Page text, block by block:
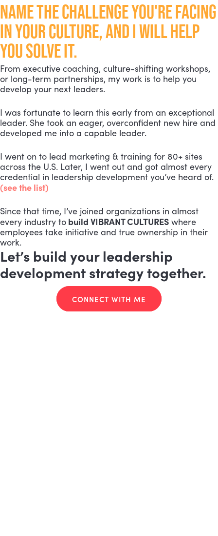
NAME THE CHALLENGE YOU'RE FACING
IN YOUR CULTURE, AND I WILL HELP
YOU SOLVE IT.
From executive coaching, culture-shifting workshops,
or long-term partnerships, my work is to help you
develop your next leaders.
I was fortunate to learn this early from an exceptional
leader. She took an eager, overconfident new hire and
developed me into a capable leader.
I went on to lead marketing & training for 80+ sites
across the U.S. Later, I went out and got almost every
credential in leadership development you’ve heard of.
(see the list)
Since that time, I’ve joined organizations in almost
every industry to build VIBRANT CULTURES where
employees take initiative and true ownership in their
work.
Let’s build your leadership
development strategy together.
CONNECT WITH ME